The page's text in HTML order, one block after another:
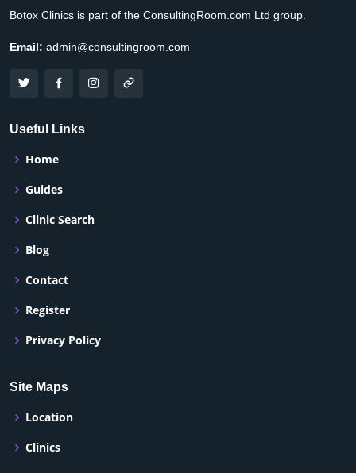
Botox Clinics is part of the ConsultingRoom.com Ltd group.
Email: admin@consultingroom.com
Useful Links
Home
Guides
Clinic Search
Blog
Contact
Register
Privacy Policy
Site Maps
Location
Clinics